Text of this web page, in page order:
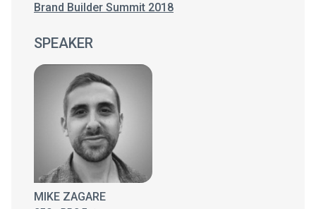
Brand Builder Summit 2018
SPEAKER
MIKE ZAGARE